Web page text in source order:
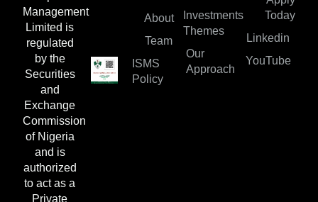
Management
Limited is
regulated
by the
Securities
and
Exchange
Commission
of Nigeria
and is
authorized
to act as a
About
Team
ISMS
Policy
Investments
Themes
Our
Approach
Today
Linkedin
YouTube